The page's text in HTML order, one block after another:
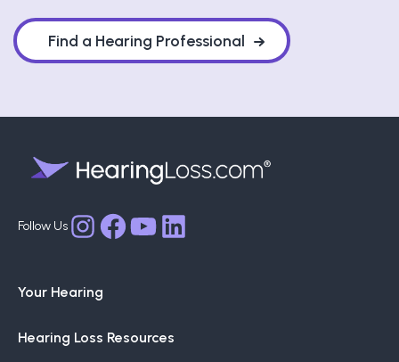
Find a Hearing Professional
InstagramFacebook
YouTube
LinkedIn
Your Hearing
Hearing Loss Resources